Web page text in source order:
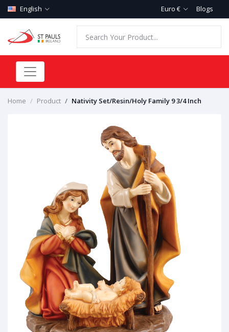
English Euro € Blogs
Home Product Nativity Set/Resin/Holy Family 9 3/4 Inch